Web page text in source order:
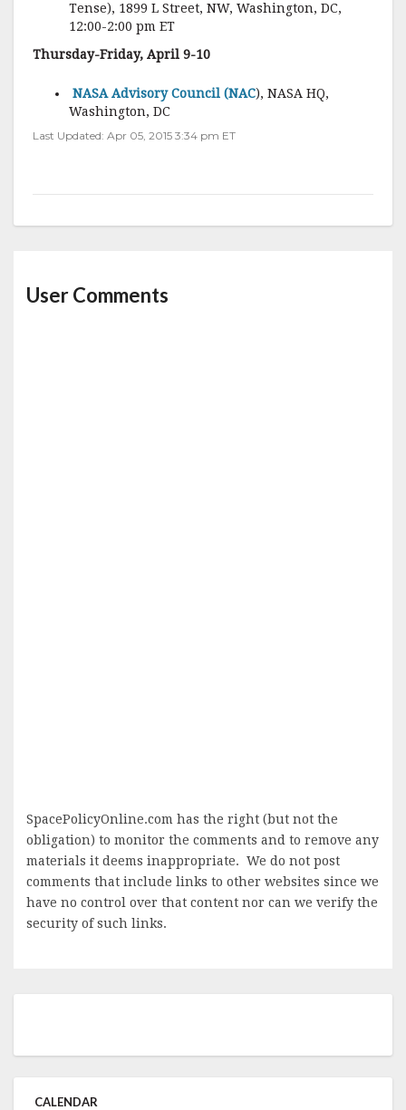
Tense), 1899 L Street, NW, Washington, DC,
12:00-2:00 pm ET
Thursday-Friday, April 9-10
NASA Advisory Council (NAC), NASA HQ,
Washington, DC
Last Updated: Apr 05, 2015 3:34 pm ET
User Comments
SpacePolicyOnline.com has the right (but not the
obligation) to monitor the comments and to remove any
materials it deems inappropriate. We do not post
comments that include links to other websites since we
have no control over that content nor can we verify the
security of such links.
CALENDAR